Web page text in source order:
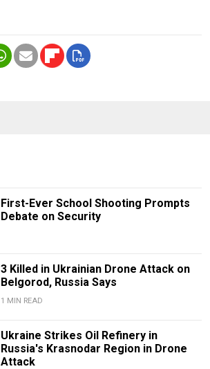
First-Ever School Shooting Prompts
Debate on Security
3 Killed in Ukrainian Drone Attack on
Belgorod, Russia Says
1 MIN READ
Ukraine Strikes Oil Refinery in
Russia's Krasnodar Region in Drone
Attack